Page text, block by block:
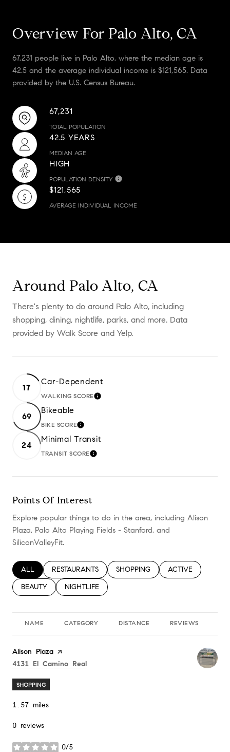
Overview For Palo Alto, CA
67,231 people live in Palo Alto, where the median age is
42.5 and the average individual income is $121,565. Data
provided by the U.S. Census Bureau.
67,231
TOTAL POPULATION
42.5 YEARS
MEDIAN AGE
HIGH
POPULATION DENSITY
$121,565
AVERAGE INDIVIDUAL INCOME
Around Palo Alto, CA
There's plenty to do around Palo Alto, including
shopping, dining, nightlife, parks, and more. Data
provided by Walk Score and Yelp.
17
Car-Dependent
WALKING SCORELEARN MORE
69
Bikeable
BIKE SCORELEARN MORE
24
Minimal Transit
TRANSIT SCORELEARN MORE
Points Of Interest
Explore popular things to do in the area, including Alison
Plaza, Palo Alto Playing Fields - Stanford, and
SiliconValleyFit.
SEARCH BUSINESSES RELATED TO
ALL SEARCH BUSINESSES RELATED TO
RESTAURANTS SEARCH BUSINESSES RELATED TO
SHOPPING SEARCH
ACTIVE
SEARCH BUSINESSES RELATED TO
BEAUTY SEARCH BUSINESSES RELATED TO
NIGHTLIFE
NAME CATEGORY DISTANCE REVIEWS
Visit the
Alison Plaza page on Yelp
Search
4131 El Camino Real
SHOPPING
1.57 miles
0 reviews
0/5